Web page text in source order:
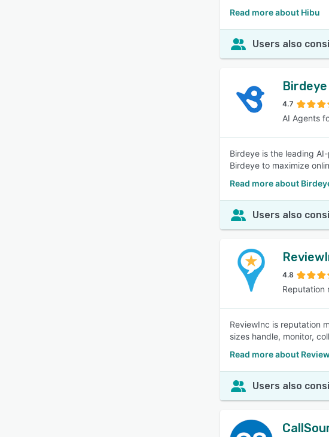
Read more about Hibu
Users also
Birdeye
4.7
AI Agents
Birdeye is the leading
Birdeye to maximize
Read more about
Users also
4.8
Reputation
ReviewInc is reputation
sizes handle, monitor,
Read more about
Users also